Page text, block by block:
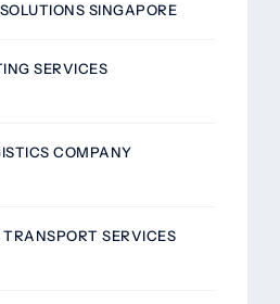
SINGAPORE
SERVICES
COMPANY
TRANSPORT SERVICES